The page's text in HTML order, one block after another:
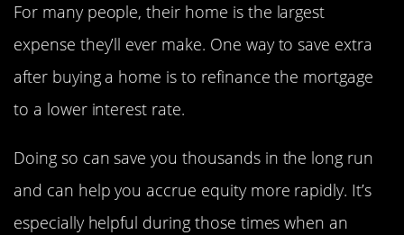
For many people, their home is the largest
expense they’ll ever make. One way to save extra
after buying a home is to refinance the mortgage
to a lower interest rate.
Doing so can save you thousands in the long run
and can help you accrue equity more rapidly. It’s
especially helpful during those times when an